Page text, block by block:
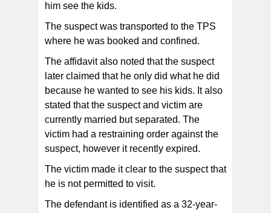
him see the kids.
The suspect was transported to the TPS
where he was booked and confined.
The affidavit also noted that the suspect
later claimed that he only did what he did
because he wanted to see his kids. It also
stated that the suspect and victim are
currently married but separated. The
victim had a restraining order against the
suspect, however it recently expired.
The victim made it clear to the suspect that
he is not permitted to visit.
The defendant is identified as a 32-year-